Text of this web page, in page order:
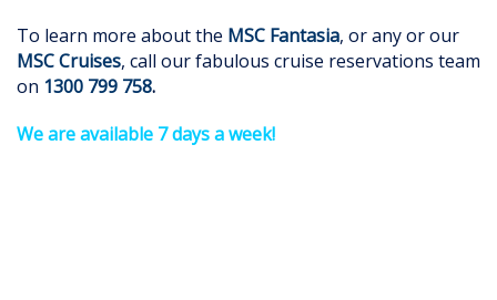
To learn more about the MSC Fantasia, or any or our
MSC Cruises, call our fabulous cruise reservations team
on 1300 799 758.
We are available 7 days a week!